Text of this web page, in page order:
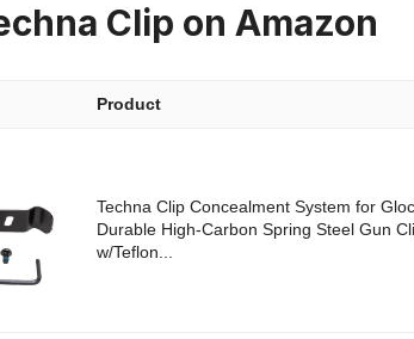
Clip on Amazon
Product
Techna Clip Concealment System for
Durable High-Carbon Spring Steel Gun
w/Teflon...